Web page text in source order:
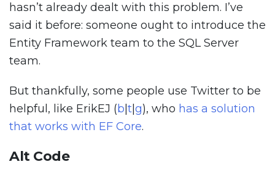
hasn’t already dealt with this problem. I’ve
said it before: someone ought to introduce the
Entity Framework team to the SQL Server
team.
But thankfully, some people use Twitter to be
helpful, like ErikEJ (b t g), who has a solution
that works with EF Core.
Alt Code